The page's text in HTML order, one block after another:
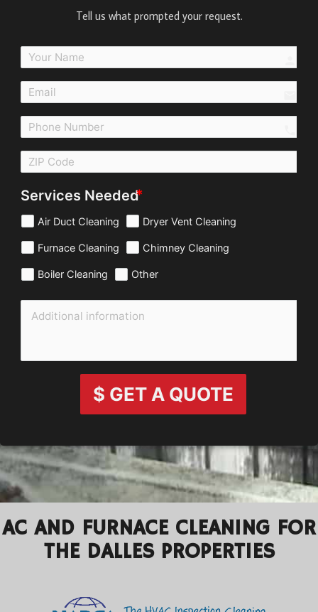
Tell us what prompted your request.
Services Needed
Air Duct Cleaning Dryer Vent Cleaning
Furnace Cleaning Chimney Cleaning
Boiler Cleaning Other
$ GET A QUOTE
AC AND FURNACE CLEANING FOR
THE DALLES PROPERTIES